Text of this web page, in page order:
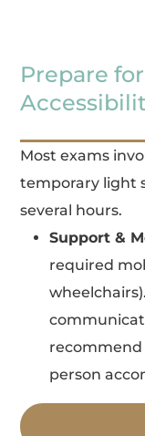
Prepare
Most exams
temporary light
several hours.
Support &
required
recommend
person